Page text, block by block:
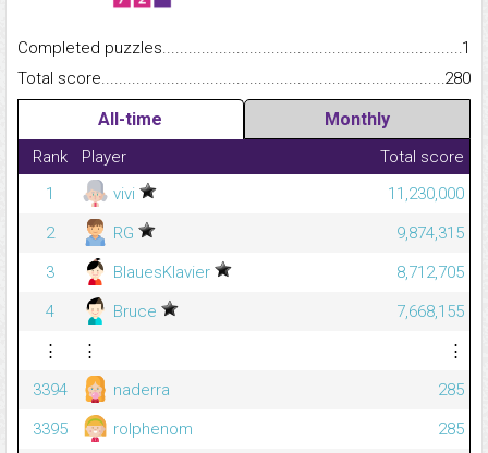
Completed
1
Total
280
All-time Monthly
Rank Player
Total score
1
vivi
11,230,000
2
RG
9,874,315
3
BlauesKlavier
8,712,705
4
Bruce
7,668,155
⋮
⋮
⋮
3394
naderra
285
3395
rolphenom
285